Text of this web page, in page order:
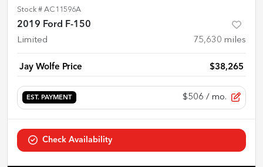
Stock # AC11596A
2019 Ford F-150
Limited 75,630 miles
Jay Wolfe Price $38,265
EST. PAYMENT $506 / mo.
Check Availability